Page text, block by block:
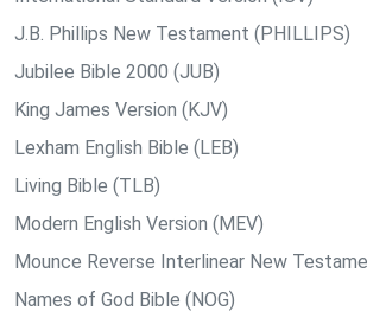
J.B. Phillips New Testament (PHILLIPS)
Jubilee Bible 2000 (JUB)
King James Version (KJV)
Lexham English Bible (LEB)
Living Bible (TLB)
Modern English Version (MEV)
Mounce Reverse Interlinear New
Names of God Bible (NOG)